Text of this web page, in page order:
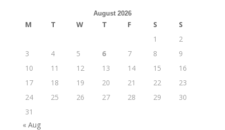
August 2026
M T W T F S
S
1
2
3
4 5 6 7 8
9
10
11 12 13 14 15
16
17
18 19 20 21 22
23
24
25 26 27 28 29
30
31
« Aug